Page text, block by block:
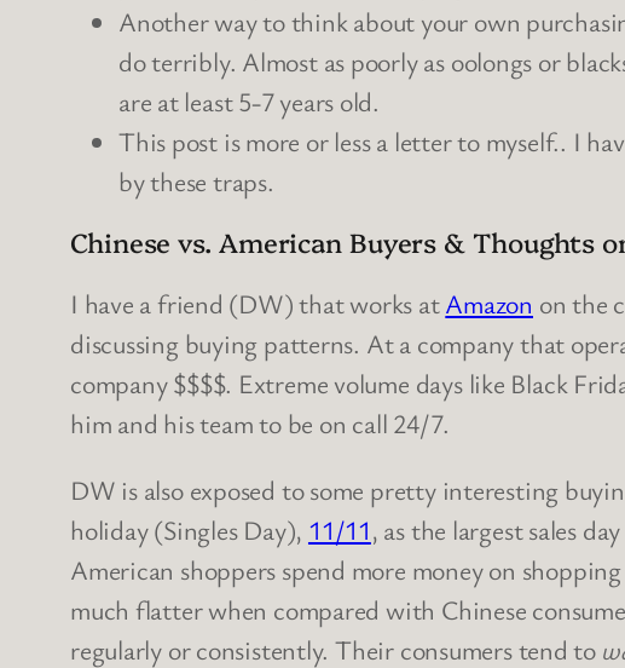
Another way to think about your own
do terribly. Almost as poorly as oolongs or
are at least 5-7 years old.
This post is more or less a letter to myself.. I
by these traps.
Chinese vs. American Buyers & Thoughts
I have a friend (DW) that works atAmazon on the
discussing buying patterns. At a company that
company $$$$. Extreme volume days like Black
him and his team to be on call 24/7.
DW is also exposed to some pretty interesting
holiday (Singles Day), 11/11, as the largest sales
American shoppers spend more money on
much flatter when compared with Chinese
regularly or consistently. Their consumers tend to